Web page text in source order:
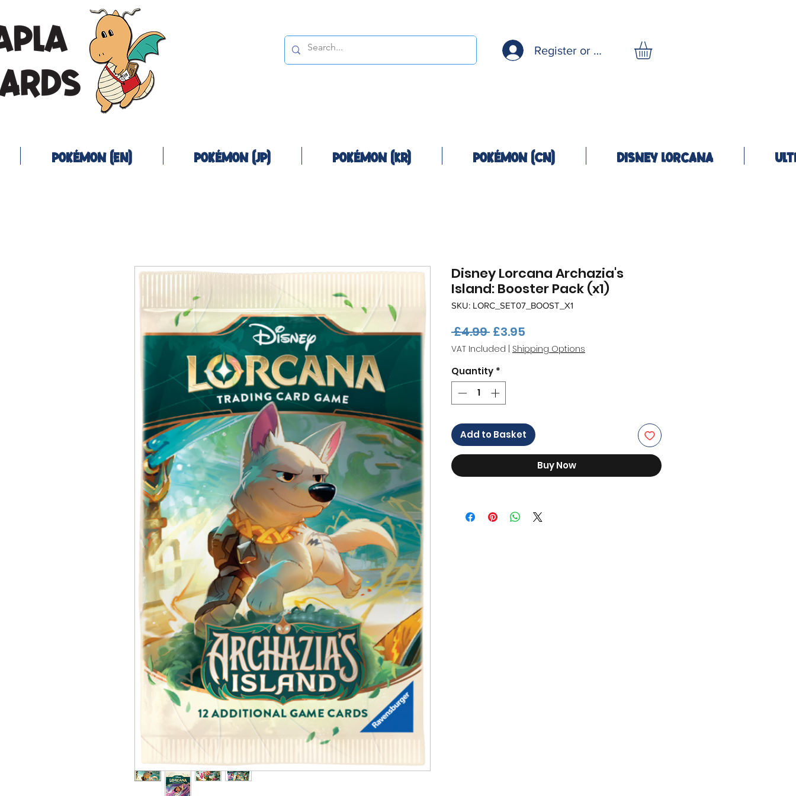
Register or Log In
Pokémon (EN) Pokémon (JP) Pokémon (KR) Pokémon (CN) Disney Lorcana
Disney Lorcana Archazia's
Island: Booster Pack (x1)
SKU: LORC_SET07_BOOST_X1
£4.99 Regular
Price
£3.95
Price
VAT Included Shipping Options
Quantity *
Add to Basket
Buy Now